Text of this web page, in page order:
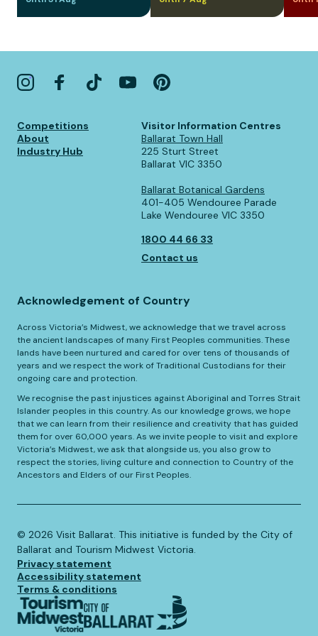
Competitions
About
Industry Hub
Visitor Information Centres
Ballarat Town Hall
225 Sturt Street
Ballarat VIC 3350
Ballarat Botanical Gardens
401-405 Wendouree Parade
Lake Wendouree VIC 3350
1800 44 66 33
Contact us
Acknowledgement of Country
Across Victoria’s Midwest, we acknowledge that we travel across
the ancient landscapes of many First Peoples communities. These
lands have been nurtured and cared for over tens of thousands of
years and we respect the work of Traditional Custodians for their
ongoing care and protection.
We recognise the past injustices against Aboriginal and Torres Strait
Islander peoples in this country. As our knowledge grows, we hope
that we can learn from their resilience and creativity that has guided
them for over 60,000 years. As we invite people to visit and explore
Victoria’s Midwest, we ask that alongside us, you also grow to
respect the stories, living culture and connection to Country of the
Ancestors and Elders of our First Peoples.
©️ 2026 Visit Ballarat. This initiative is funded by the City of
Ballarat and Tourism Midwest Victoria.
Privacy statement
Accessibility statement
Terms & conditions